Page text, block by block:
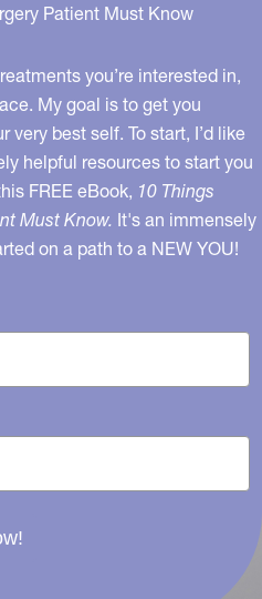
Patient Must Know
you’re interested in,
My goal is to get you
very best self. To start, I’d like
helpful resources to start you
FREE eBook, 10 Things
Must Know. It's an immensely
on a path to a NEW YOU!